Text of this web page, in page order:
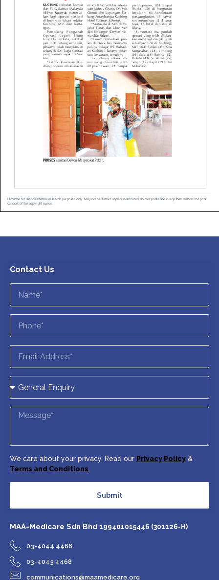
Contact Us
We care about your privacy. Read our Privacy Policy &
Terms and Conditions.
Submit
MAA-Medicare Sdn Bhd 199401015446 (301126-H)
03-4044 4468
03-4043 4468
communications@maamedicare.org